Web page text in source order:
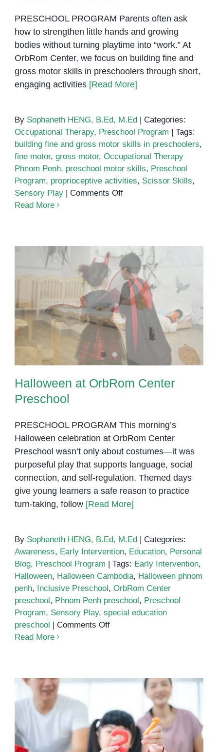
PRESCHOOL PROGRAM Parents often ask
how to strengthen little hands and growing
bodies without turning playtime into “work.” At
OrbRom Center, we focus on building fine and
gross motor skills in preschoolers through short,
engaging activities [Read More]
By Sophaneth HENG, B.Ed, M.Ed | Categories:
Occupational Therapy, Preschool Program | Tags:
building fine and gross motor skills in preschoolers,
fine motor, gross motor, Occupational Therapy
Phnom Penh, preschool motor skills, Preschool
Program, proprioceptive activities, Scissor Skills,
Sensory Play | Comments Offon
Motor
Skills
in
Preschoolers:
Practical,
Play-
Based
Ideas
Read More
Halloween at OrbRom Center
Preschool
Halloween at OrbRom Center
Preschool
PRESCHOOL PROGRAM This morning’s
Halloween celebration at OrbRom Center
Preschool wasn’t only about costumes—it was
purposeful play that supports language, social
connection, and self-regulation. Themed days
give young learners a safe reason to practice
turn-taking, follow [Read More]
By Sophaneth HENG, B.Ed, M.Ed | Categories:
Awareness, Early Intervention, Education, Personal
Blog, Preschool Program | Tags: Early Intervention,
Halloween, Halloween Cambodia, Halloween phnom
penh, Inclusive Preschool, OrbRom Center
preschool, Phnom Penh preschool, Preschool
Program, Sensory Play, special education
preschool | Comments Offon
Preschool
Read More
Early Math and Learning Skills:
Why Preschool Matters More